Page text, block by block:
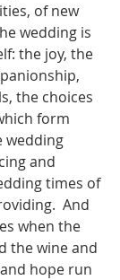
of new
wedding is
the joy, the
the choices
form
wedding
and
times of
And
when the
the wine and
hope run